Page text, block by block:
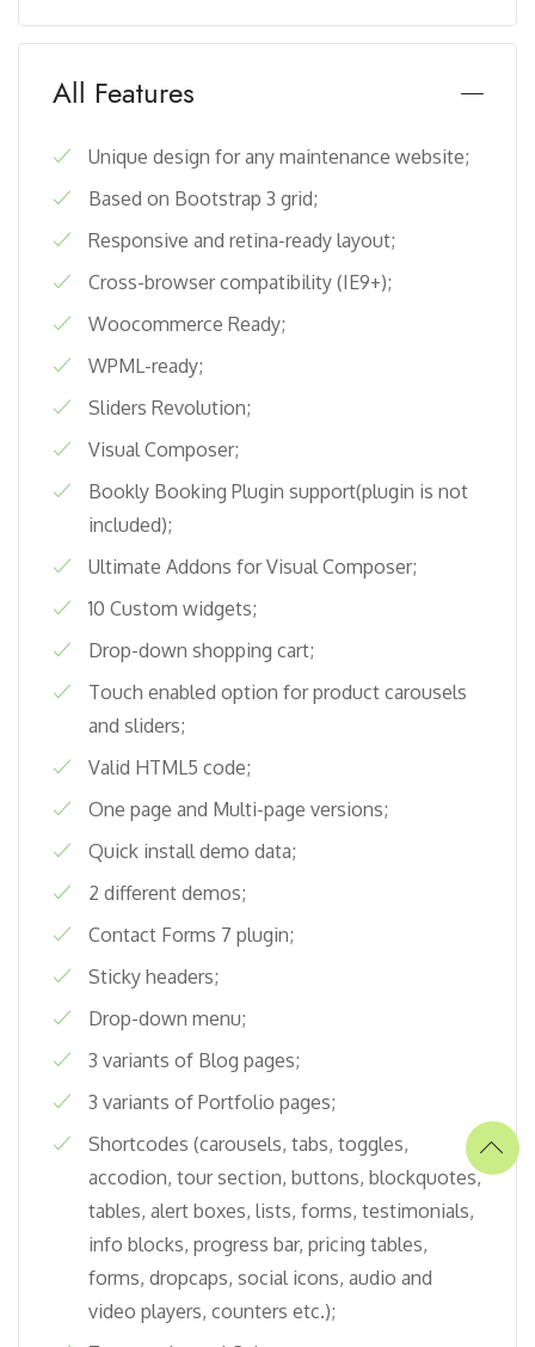
All Features
Unique design for any maintenance website;
Based on Bootstrap 3 grid;
Responsive and retina-ready layout;
Cross-browser compatibility (IE9+);
Woocommerce Ready;
WPML-ready;
Sliders Revolution;
Visual Composer;
Bookly Booking Plugin support(plugin is not
included);
Ultimate Addons for Visual Composer;
10 Custom widgets;
Drop-down shopping cart;
Touch enabled option for product carousels
and sliders;
Valid HTML5 code;
One page and Multi-page versions;
Quick install demo data;
2 different demos;
Contact Forms 7 plugin;
Sticky headers;
Drop-down menu;
3 variants of Blog pages;
3 variants of Portfolio pages;
Shortcodes (carousels, tabs, toggles,
accodion, tour section, buttons, blockquotes,
tables, alert boxes, lists, forms, testimonials,
info blocks, progress bar, pricing tables,
forms, dropcaps, social icons, audio and
video players, counters etc.);